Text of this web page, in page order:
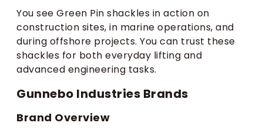
You see Green Pin shackles in action on
construction sites, in marine operations, and
during offshore projects. You can trust these
shackles for both everyday lifting and
advanced engineering tasks.
Gunnebo Industries Brands
Brand Overview